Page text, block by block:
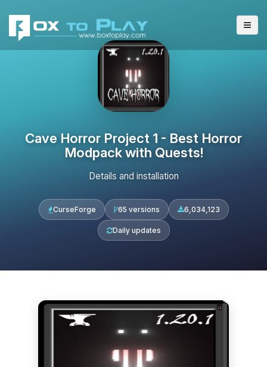
Cave Horror Project 1 - Best Horror
Modpack with Quests!
Details and installation
CurseForge 65 versions 6,034,123
Daily updates